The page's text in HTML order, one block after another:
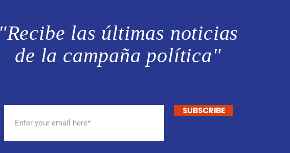
"Recibe las últimas noticias
de la campaña política"
SUBSCRIBE